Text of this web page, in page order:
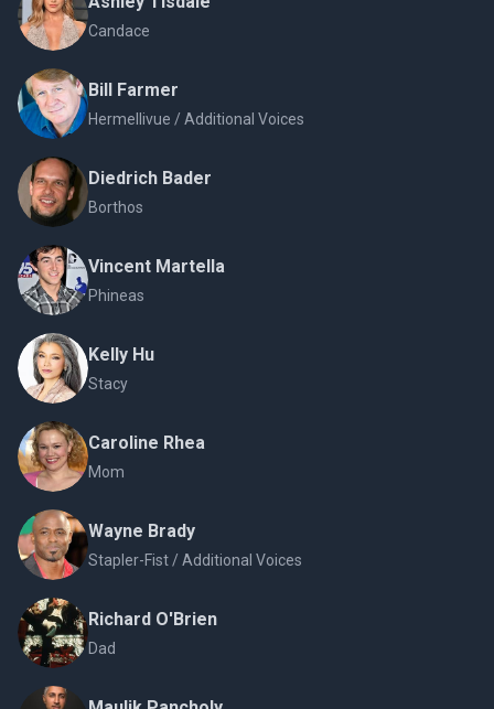
Candace
Bill Farmer
Hermellivue / Additional Voices
Diedrich Bader
Borthos
Vincent Martella
Phineas
Kelly Hu
Stacy
Caroline Rhea
Mom
Wayne Brady
Stapler-Fist / Additional Voices
Richard O'Brien
Dad